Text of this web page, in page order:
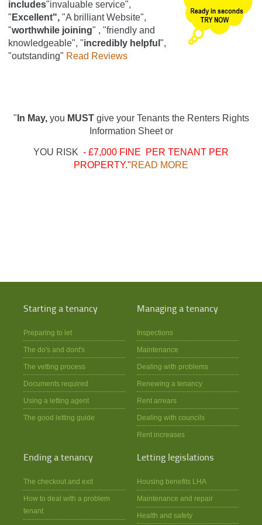
includes"invaluable service",
" Excellent", "A brilliant Website",
"worthwhile joining" , "friendly and
knowledgeable", "incredibly helpful ",
"outstanding" Read Reviews
" In May, you MUSTgive your Tenants the Renters Rights
Information Sheet or
YOU RISK - £7,000 FINE PER TENANT PER
PROPERTY."READ MORE
Starting a tenancy
Preparing to let
The do's and dont's
The vetting process
Documents required
Using a letting agent
The good letting guide
Managing a tenancy
Inspections
Maintenance
Dealing with problems
Renewing a tenancy
Rent arrears
Dealing with councils
Rent increases
Ending a tenancy
The checkout and exit
How to deal with a problem
tenant
Letting legislations
Housing benefits LHA
Maintenance and repair
Health and safety